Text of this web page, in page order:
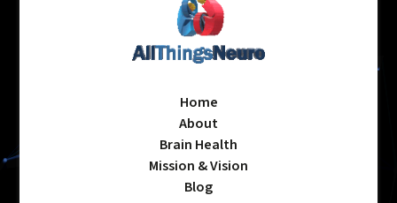
Home
About
Brain Health
Mission & Vision
Blog